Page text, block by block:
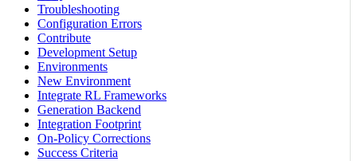
Troubleshooting
Configuration Errors
Contribute
Development Setup
Environments
New Environment
Integrate RL Frameworks
Generation Backend
Integration Footprint
On-Policy Corrections
Success Criteria